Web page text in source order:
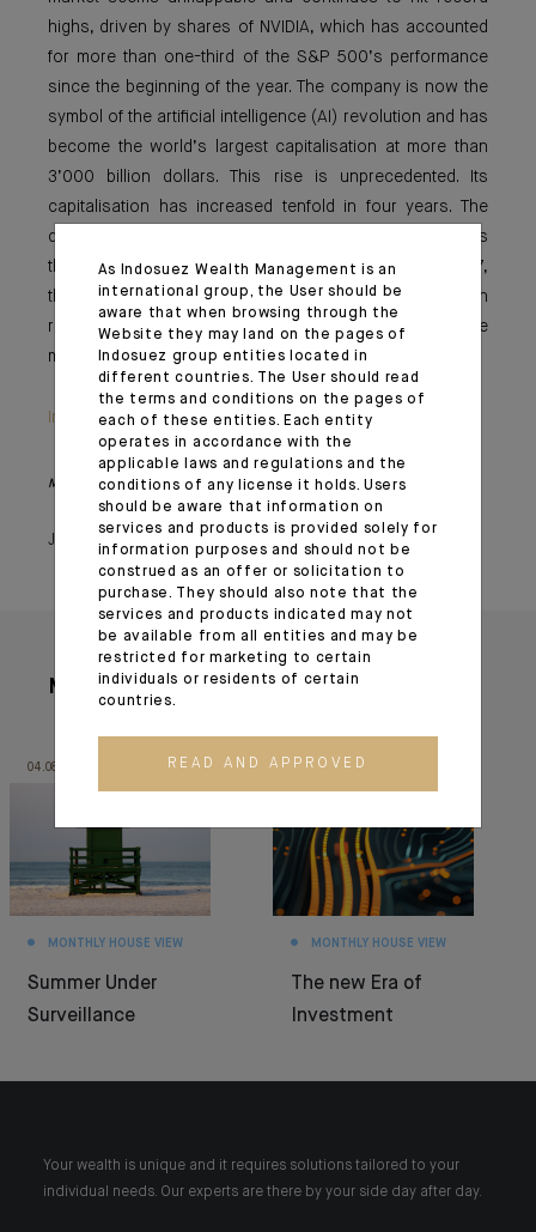
highs, driven by shares of NVIDIA, which has accounted
for more than one-third of the S&P 500’s performance
since the beginning of the year. The company is now the
symbol of the artificial intelligence (AI) revolution and has
become the world’s largest capitalisation at more than
3’000 billion dollars. This rise is unprecedented. Its
capitalisation has increased tenfold in four years. The
question now is who will be the next champion? As was
the case for General Electric in 2000 and Exxon in 2007,
the future will likely belong to the company that can
reinvent and store the energy of tomorrow. In the
meantime, our focus in this issue is on our oil analysis.
Important information
Monthly House View, 20.06.2024. - Excerpt of the Editorial
July 04, 2024
More articles
04.08.26
MONTHLY HOUSE VIEW
Summer Under
Surveillance
30.06.26
MONTHLY HOUSE VIEW
The new Era of
Investment
Your wealth is unique and it requires solutions tailored to your
individual needs. Our experts are there by your side day after day.
As Indosuez Wealth Management is an
international group, the User should be
aware that when browsing through the
Website they may land on the pages of
Indosuez group entities located in
different countries. The User should read
the terms and conditions on the pages of
each of these entities. Each entity
operates in accordance with the
applicable laws and regulations and the
conditions of any license it holds. Users
should be aware that information on
services and products is provided solely for
information purposes and should not be
construed as an offer or solicitation to
purchase. They should also note that the
services and products indicated may not
be available from all entities and may be
restricted for marketing to certain
individuals or residents of certain
countries.
READ AND APPROVED